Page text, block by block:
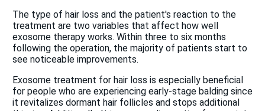
The type of hair loss and the patient's reaction to the
treatment are two variables that affect how well
exosome therapy works. Within three to six months
following the operation, the majority of patients start to
see noticeable improvements.
Exosome treatment for hair loss is especially beneficial
for people who are experiencing early-stage balding since
it revitalizes dormant hair follicles and stops additional